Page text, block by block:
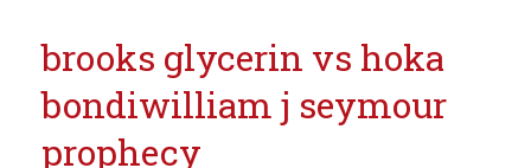
brooks glycerin vs hoka
bondiwilliam j seymour
prophecy